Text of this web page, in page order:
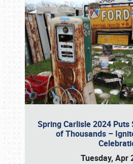
Spring Carlisle 2024 Puts
of Thousands –
Tuesday, Apr